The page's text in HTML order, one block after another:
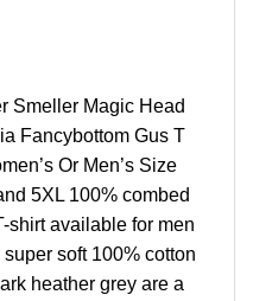
Smeller Magic Head
Fancybottom Gus T
Or Men’s Size
5XL 100% combed
shirt available for men
soft 100% cotton
heather grey are a